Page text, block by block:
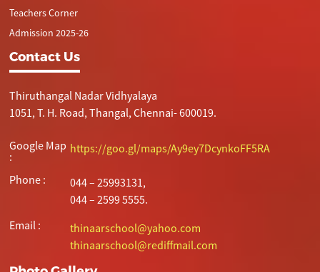
Teachers Corner
Admission 2025-26
Contact Us
Thiruthangal Nadar Vidhyalaya
1051, T. H. Road, Thangal, Chennai- 600019.
Google Map
:
https://goo.gl/maps/Ay9ey7DcynkoFF5RA
Phone :
044 – 25993131,
044 – 2599 5555.
Email :
thinaarschool@yahoo.com
thinaarschool@rediffmail.com